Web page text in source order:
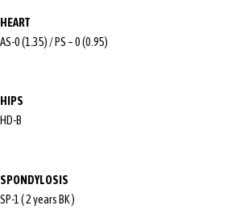
HEART
AS-0 (1.35) / PS – 0 (0.95)
HIPS
HD-B
SPONDYLOSIS
SP-1 ( 2 years BK )